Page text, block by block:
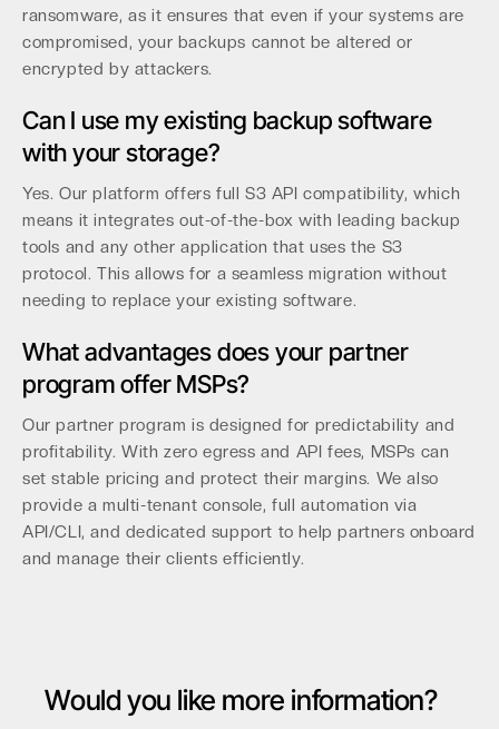
ransomware, as it ensures that even if your systems are
compromised, your backups cannot be altered or
encrypted by attackers.
Can I use my existing backup software
with your storage?
Yes. Our platform offers full S3 API compatibility, which
means it integrates out-of-the-box with leading backup
tools and any other application that uses the S3
protocol. This allows for a seamless migration without
needing to replace your existing software.
What advantages does your partner
program offer MSPs?
Our partner program is designed for predictability and
profitability. With zero egress and API fees, MSPs can
set stable pricing and protect their margins. We also
provide a multi-tenant console, full automation via
API/CLI, and dedicated support to help partners onboard
and manage their clients efficiently.
Would you like more information?